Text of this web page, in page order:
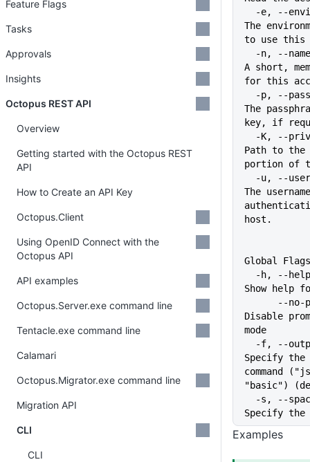
The
to use this
A short,
for this
The
key, if
Path to
portion of
The
host.
Global
Show help
Disable
mode
Specify
command
"basic")
Specify the
Examples
Feature Flags
Tasks
Approvals
Insights
Octopus REST API
Overview
Getting started with the Octopus REST
API
How to Create an API Key
Octopus.Client
Using OpenID Connect with the
Octopus API
API examples
Octopus.Server.exe command line
Tentacle.exe command line
Calamari
Octopus.Migrator.exe command line
Migration API
CLI
CLI